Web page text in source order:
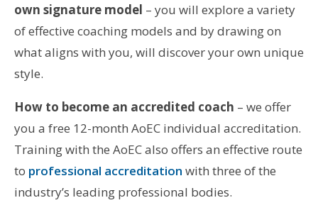
own signature model – you will explore a variety
of effective coaching models and by drawing on
what aligns with you, will discover your own unique
style.
How to become an accredited coach – we offer
you a free 12-month AoEC individual accreditation.
Training with the AoEC also offers an effective route
to professional accreditation with three of the
industry’s leading professional bodies.